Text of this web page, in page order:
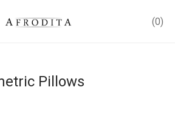
0
Pillows